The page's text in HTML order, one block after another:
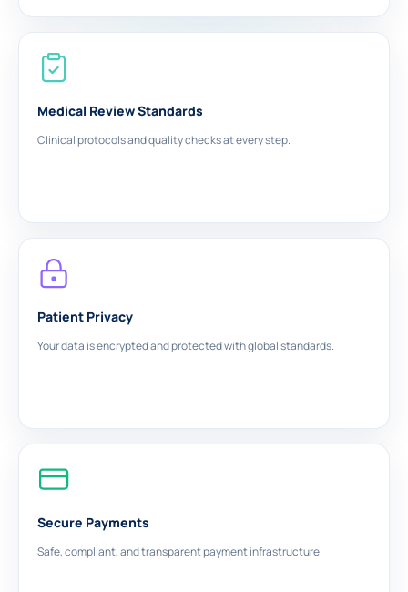
Medical Review Standards
Clinical protocols and quality checks at every step.
Patient Privacy
Your data is encrypted and protected with global standards.
Secure Payments
Safe, compliant, and transparent payment infrastructure.